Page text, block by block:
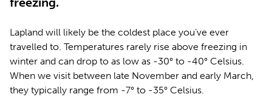
Lapland will likely be the coldest place you’ve ever
travelled to. Temperatures rarely rise above freezing in
winter and can drop to as low as -30° to -40° Celsius.
When we visit between late November and early March,
they typically range from -7° to -35° Celsius.